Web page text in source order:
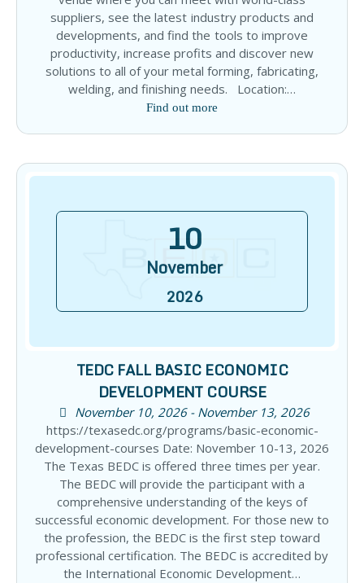
suppliers, see the latest industry products and
developments, and find the tools to improve
productivity, increase profits and discover new
solutions to all of your metal forming, fabricating,
welding, and finishing needs. Location:…
Find out more
10
November
2026
TEDC FALL BASIC ECONOMIC
DEVELOPMENT COURSE
November 10, 2026 - November 13, 2026
https://texasedc.org/programs/basic-economic-
development-courses Date: November 10-13, 2026
The Texas BEDC is offered three times per year.
The BEDC will provide the participant with a
comprehensive understanding of the keys of
successful economic development. For those new to
the profession, the BEDC is the first step toward
professional certification. The BEDC is accredited by
the International Economic Development…